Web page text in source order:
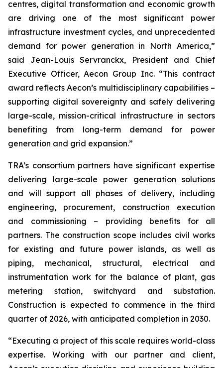
centres, digital transformation and economic growth
are driving one of the most significant power
infrastructure investment cycles, and unprecedented
demand for power generation in North America,”
said Jean-Louis Servranckx, President and Chief
Executive Officer, Aecon Group Inc. “This contract
award reflects Aecon’s multidisciplinary capabilities –
supporting digital sovereignty and safely delivering
large-scale, mission-critical infrastructure in sectors
benefiting from long-term demand for power
generation and grid expansion.”
TRA’s consortium partners have significant expertise
delivering large-scale power generation solutions
and will support all phases of delivery, including
engineering, procurement, construction execution
and commissioning – providing benefits for all
partners. The construction scope includes civil works
for existing and future power islands, as well as
piping, mechanical, structural, electrical and
instrumentation work for the balance of plant, gas
metering station, switchyard and substation.
Construction is expected to commence in the third
quarter of 2026, with anticipated completion in 2030.
“Executing a project of this scale requires world-class
expertise. Working with our partner and client,